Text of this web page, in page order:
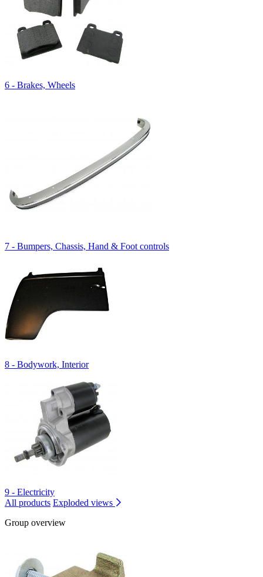
6 - Brakes, Wheels
7 - Bumpers, Chassis, Hand & Foot controls
8 - Bodywork, Interior
9 - Electricity
All products Exploded views
Group overview